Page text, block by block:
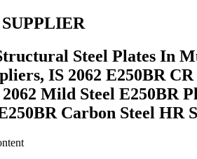
Steel Plates In
IS 2062 E250BR
Mild Steel E250BR
Carbon Steel